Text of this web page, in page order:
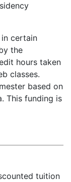
in certain
the
hours taken
classes.
based on
This funding is
tuition